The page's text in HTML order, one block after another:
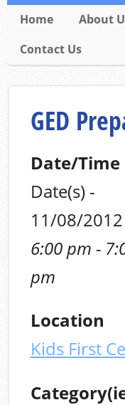
Home About
Contact Us
GED
Date/Time
Date(s) -
11/08/2012
6:00 pm -
pm
Location
Kids First